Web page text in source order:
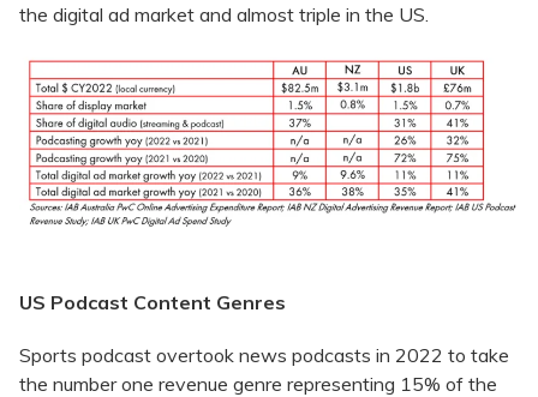
the digital ad market and almost triple in the US.
US Podcast Content Genres
Sports podcast overtook news podcasts in 2022 to take
the number one revenue genre representing 15% of the